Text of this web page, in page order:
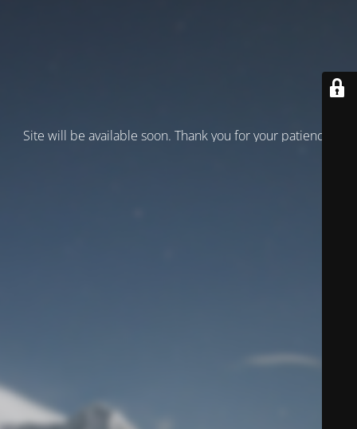
Site will be available soon. Thank you for your patience!